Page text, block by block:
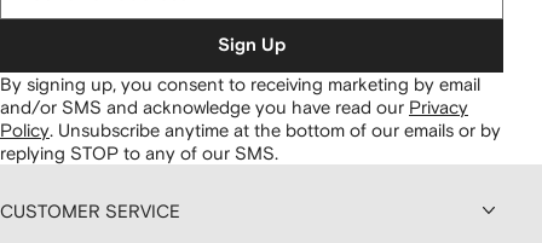
Sign Up
By signing up, you consent to receiving marketing by email
and/or SMS and acknowledge you have read our Privacy
Policy Unsubscribe anytime at the bottom of our emails or by
replying STOP to any of our SMS.
CUSTOMER SERVICE